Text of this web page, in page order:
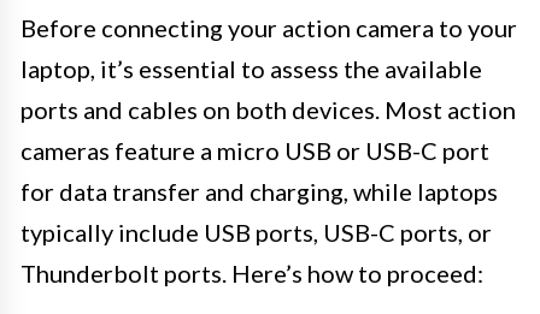
Before connecting your action camera to your
laptop, it’s essential to assess the available
ports and cables on both devices. Most action
cameras feature a micro USB or USB-C port
for data transfer and charging, while laptops
typically include USB ports, USB-C ports, or
Thunderbolt ports. Here’s how to proceed: